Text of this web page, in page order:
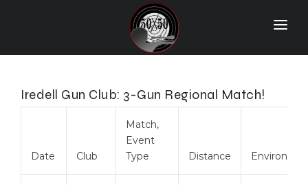
Home
Iredell Gun Club: 3-Gun Regional Match!
Date Club
Match,
Event
Type
Distance